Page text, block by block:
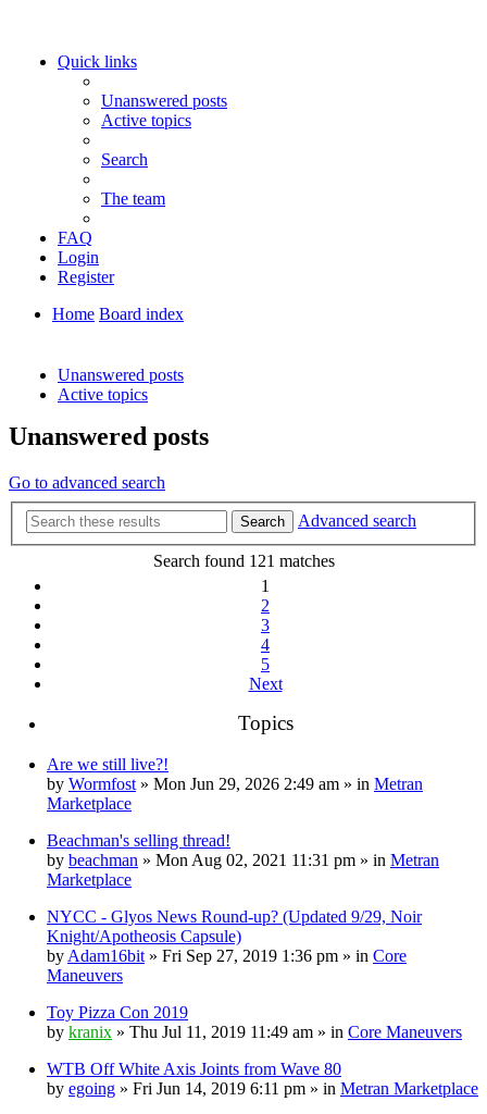
Quick links
Unanswered posts
Active topics
Search
The team
FAQ
Login
Register
Home Board index
Unanswered posts
Active topics
Unanswered posts
Go to advanced search
Search Advanced search
Search found 121 matches
1
2
3
4
5
Next
Topics
Are we still live?!
by Wormfost » Mon Jun 29, 2026 2:49 am » in Metran
Marketplace
Beachman's selling thread!
by beachman » Mon Aug 02, 2021 11:31 pm » in Metran
Marketplace
NYCC - Glyos News Round-up? (Updated 9/29, Noir
Knight/Apotheosis Capsule)
by Adam16bit » Fri Sep 27, 2019 1:36 pm » in Core
Maneuvers
Toy Pizza Con 2019
by kranix » Thu Jul 11, 2019 11:49 am » in Core Maneuvers
WTB Off White Axis Joints from Wave 80
by egoing » Fri Jun 14, 2019 6:11 pm » in Metran Marketplace